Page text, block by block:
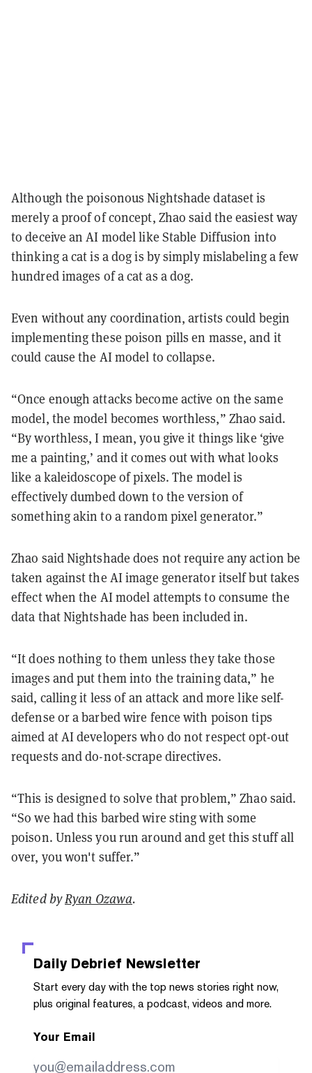
Although the poisonous Nightshade dataset is
merely a proof of concept, Zhao said the easiest way
to deceive an AI model like Stable Diffusion into
thinking a cat is a dog is by simply mislabeling a few
hundred images of a cat as a dog.
Even without any coordination, artists could begin
implementing these poison pills en masse, and it
could cause the AI model to collapse.
“Once enough attacks become active on the same
model, the model becomes worthless,” Zhao said.
“By worthless, I mean, you give it things like ‘give
me a painting,’ and it comes out with what looks
like a kaleidoscope of pixels. The model is
effectively dumbed down to the version of
something akin to a random pixel generator.”
Zhao said Nightshade does not require any action be
taken against the AI image generator itself but takes
effect when the AI model attempts to consume the
data that Nightshade has been included in.
“It does nothing to them unless they take those
images and put them into the training data,” he
said, calling it less of an attack and more like self-
defense or a barbed wire fence with poison tips
aimed at AI developers who do not respect opt-out
requests and do-not-scrape directives.
“This is designed to solve that problem,” Zhao said.
“So we had this barbed wire sting with some
poison. Unless you run around and get this stuff all
over, you won't suffer.”
Edited byRyan Ozawa.
Daily Debrief Newsletter
Start every day with the top news stories right now,
plus original features, a podcast, videos and more.
Your Email